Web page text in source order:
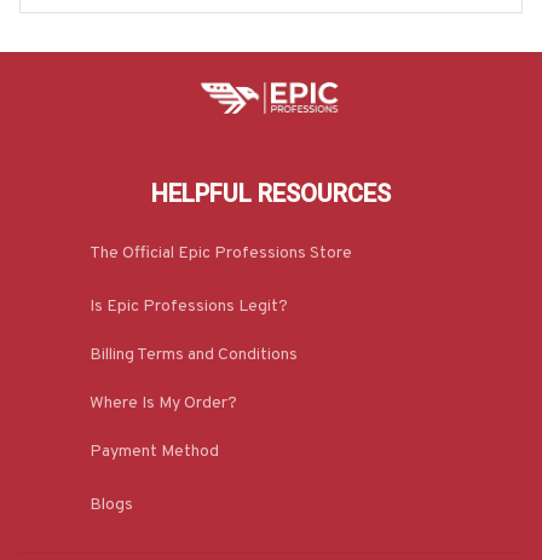
HELPFUL RESOURCES
The Official Epic Professions Store
Is Epic Professions Legit?
Billing Terms and Conditions
Where Is My Order?
Payment Method
Blogs